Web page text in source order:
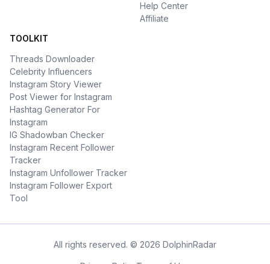
Help Center
Affiliate
TOOLKIT
Threads Downloader
Celebrity Influencers
Instagram Story Viewer
Post Viewer for Instagram
Hashtag Generator For
Instagram
IG Shadowban Checker
Instagram Recent Follower
Tracker
Instagram Unfollower Tracker
Instagram Follower Export
Tool
All rights reserved. © 2026 DolphinRadar